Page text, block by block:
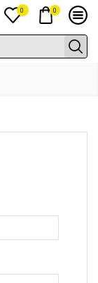
0 0